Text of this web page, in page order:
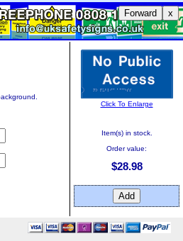
Forward x
Click To Enlarge
Item(s) in stock.
Order value:
$28.98